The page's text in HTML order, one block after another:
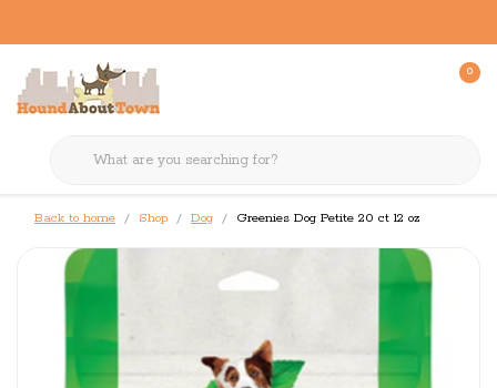
0
Back to home Shop Dog Greenies Dog Petite 20 ct 12 oz